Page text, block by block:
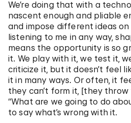
We’re doing that with a
nascent enough and pliable
and impose different ideas
listening to me in any way,
means the opportunity is so
it. We play with it, we test it,
criticize it, but it doesn’t feel
it in many ways. Or often, it
they can’t form it, [they throw
“What are we going to do
to say what’s wrong with it.